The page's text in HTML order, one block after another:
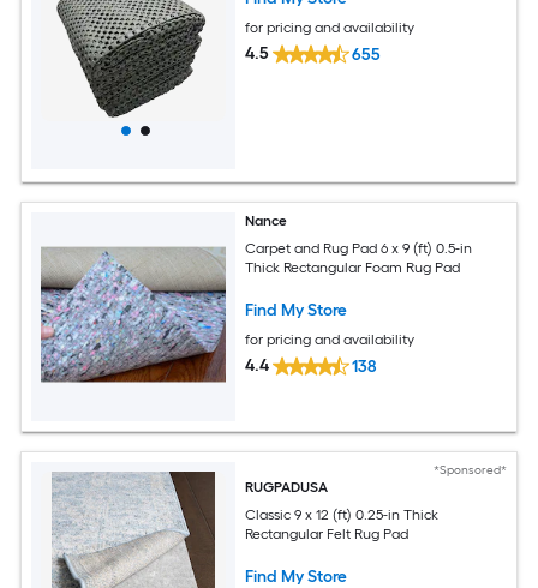
for pricing and availability
4.5 655
Nance
Carpet and Rug Pad 6 x 9 (ft) 0.5-in
Thick Rectangular Foam Rug Pad
Find My Store
for pricing and availability
4.4 138
*Sponsored*
RUGPADUSA
Classic 9 x 12 (ft) 0.25-in Thick
Rectangular Felt Rug Pad
Find My Store